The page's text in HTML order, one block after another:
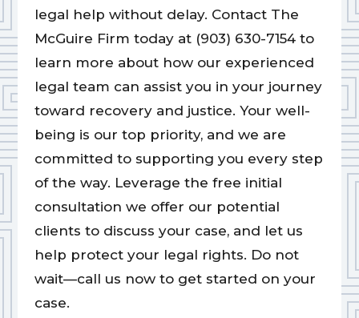
legal help without delay. Contact The
McGuire Firm today at (903) 630-7154 to
learn more about how our experienced
legal team can assist you in your journey
toward recovery and justice. Your well-
being is our top priority, and we are
committed to supporting you every step
of the way. Leverage the free initial
consultation we offer our potential
clients to discuss your case, and let us
help protect your legal rights. Do not
wait—call us now to get started on your
case.